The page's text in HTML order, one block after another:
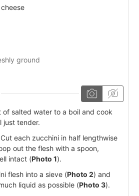
ground
of salted water to a boil and cook
just tender.
each zucchini in half lengthwise
out the flesh with a spoon,
intact (Photo 1).
flesh into a sieve (Photo 2) and
liquid as possible (Photo 3).